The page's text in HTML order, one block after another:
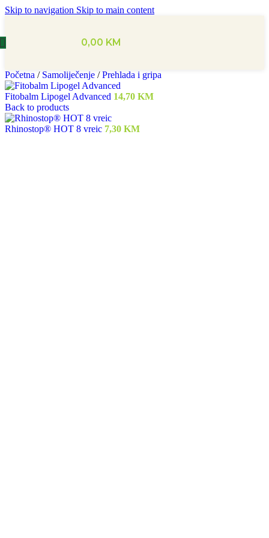
Skip to navigation Skip to main content
0,00 KM
Početna / Samoliječenje / Prehlada i gripa
Fitobalm Lipogel Advanced 14,70 KM
Back to products
Rhinostop® HOT 8 vreic 7,30 KM